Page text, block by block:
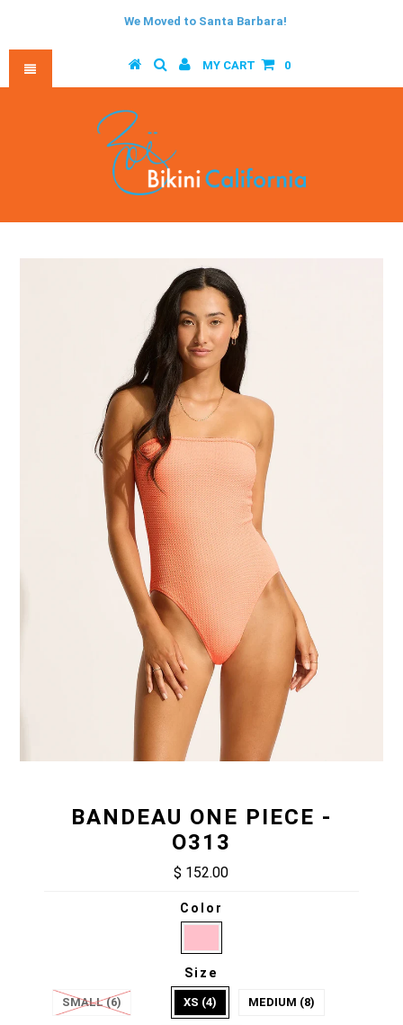
We Moved to Santa Barbara!
MY CART 0
BANDEAU ONE PIECE -
O313
$ 152.00
Color
Size
XS (4)
SMALL (6) MEDIUM (8)